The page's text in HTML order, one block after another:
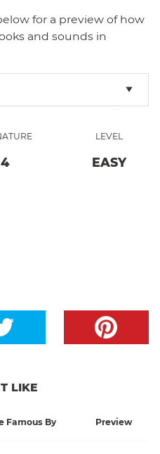
for a preview of how
and sounds in
4
LEVEL
EASY
LIKE
Famous By Preview